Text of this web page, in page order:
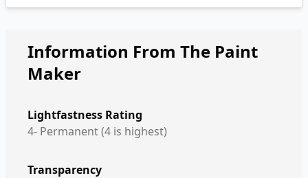
Information From The Paint
Maker
Lightfastness Rating
4- Permanent (4 is highest)
Transparency